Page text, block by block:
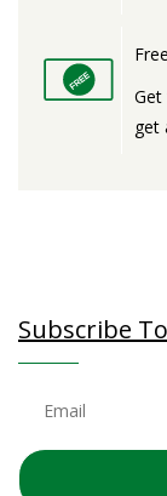
Get
get
Subscribe